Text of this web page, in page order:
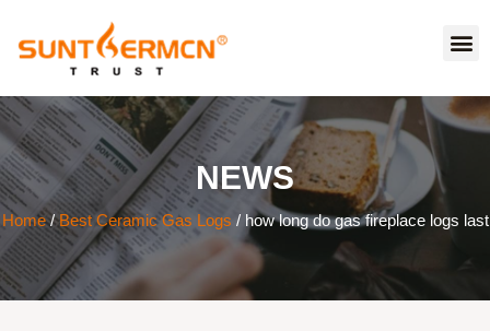
NEWS
Home/Best Ceramic Gas Logs / how long do gas fireplace logs last